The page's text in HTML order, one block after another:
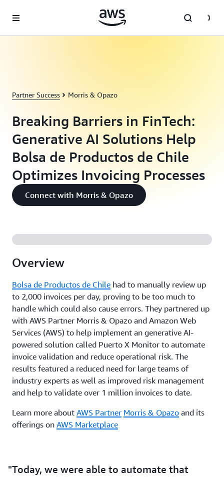
Partner Success Morris & Opazo
Breaking Barriers in FinTech:
Generative AI Solutions Help
Bolsa de Productos de Chile
Optimizes Invoicing Processes
Connect with Morris & Opazo
Overview
Bolsa de Productos de Chile had to manually review up
to 2,000 invoices per day, proving to be too much to
handle which could also cause errors. They partnered up
with AWS Partner Morris & Opazo and Amazon Web
Services (AWS) to help implement an generative AI-
powered solution called Puerto X Monitor to automate
invoice validation and reduce operational risk. The
results featured a reduced need for large teams of
industry experts as well as improved risk management
and help to validate over 1 million invoices to date.
Learn more about AWS Partner Morris & Opazo and its
offerings on AWS Marketplace
Today, we were able to automate that